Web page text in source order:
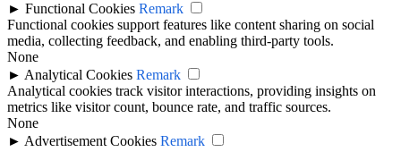
► Functional Cookies Remark
Functional cookies support features like content sharing on social
media, collecting feedback, and enabling third-party tools.
None
► Analytical Cookies Remark
Analytical cookies track visitor interactions, providing insights on
metrics like visitor count, bounce rate, and traffic sources.
None
► Advertisement Cookies Remark